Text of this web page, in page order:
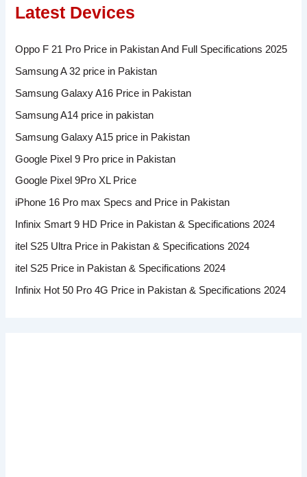
Latest Devices
Oppo F 21 Pro Price in Pakistan And Full Specifications 2025
Samsung A 32 price in Pakistan
Samsung Galaxy A16 Price in Pakistan
Samsung A14 price in pakistan
Samsung Galaxy A15 price in Pakistan
Google Pixel 9 Pro price in Pakistan
Google Pixel 9Pro XL Price
iPhone 16 Pro max Specs and Price in Pakistan
Infinix Smart 9 HD Price in Pakistan & Specifications 2024
itel S25 Ultra Price in Pakistan & Specifications 2024
itel S25 Price in Pakistan & Specifications 2024
Infinix Hot 50 Pro 4G Price in Pakistan & Specifications 2024